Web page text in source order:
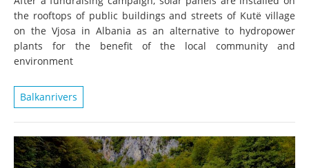
the rooftops of public buildings and streets of Kutë village
on the Vjosa in Albania as an alternative to hydropower
plants for the benefit of the local community and
environment
Balkanrivers